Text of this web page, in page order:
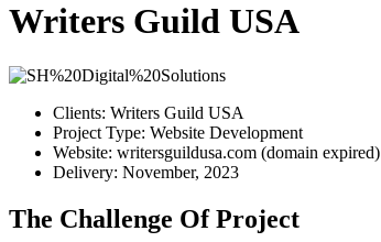
Writers Guild USA
Clients: Writers Guild USA
Project Type: Website Development
Website: writersguildusa.com (domain expired)
Delivery: November, 2023
The Challenge Of Project